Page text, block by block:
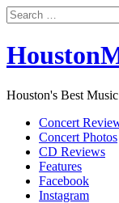
Search
for:
Houston's Best
Concert
Concert Photos
CD Reviews
Features
Facebook
Instagram